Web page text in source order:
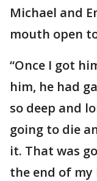
Michael and
mouth open
“Once I got
him, he had
so deep and
going to die
it. That was
the end of my